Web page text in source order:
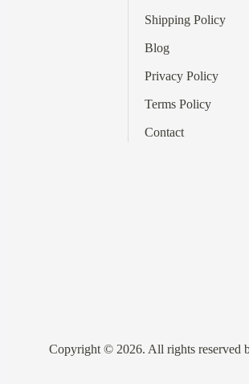
Shipping Policy
Blog
Privacy Policy
TermsPolicy
Contact
Copyright © 2026. All rights reserved